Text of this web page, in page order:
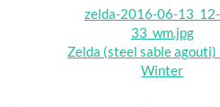
zelda-2016-06-
33_wm.jpg
Zelda (steel sable
Winter